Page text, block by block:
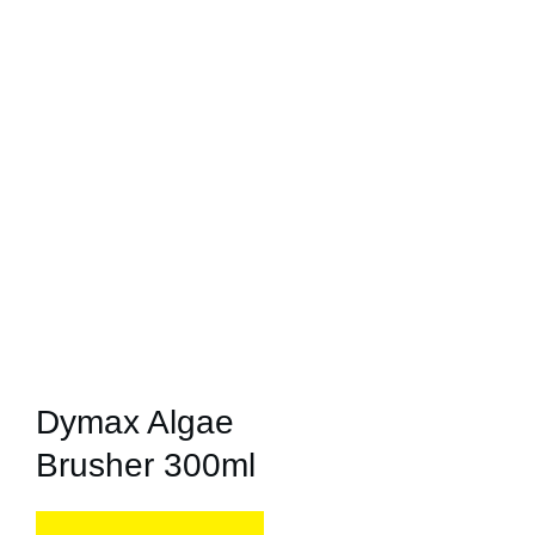
Dymax Algae
Brusher 300ml